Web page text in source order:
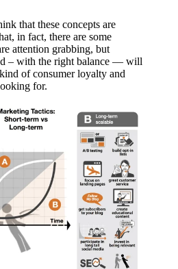
that these concepts are
in fact, there are some
attention grabbing, but
– with the right balance — will
of consumer loyalty and
for.